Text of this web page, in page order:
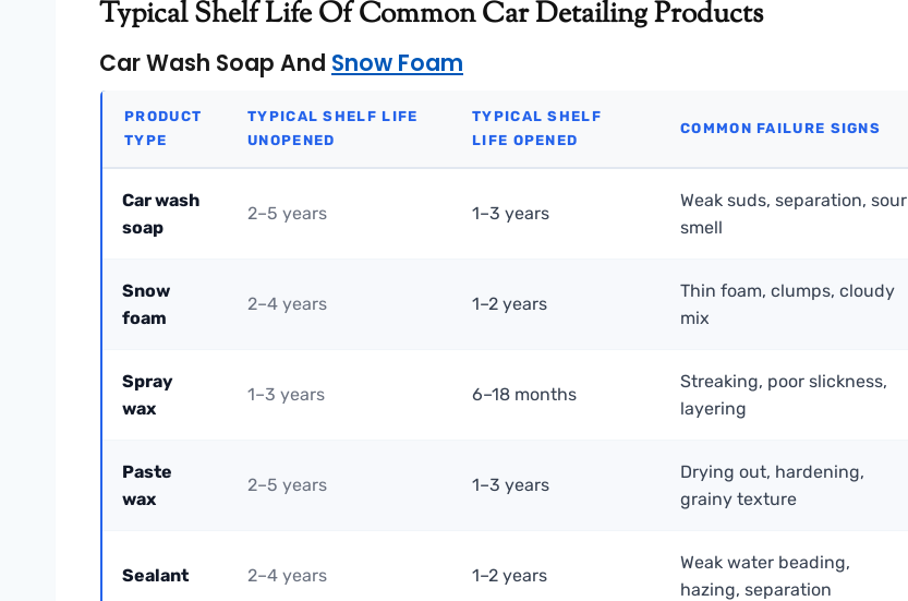
Typical Shelf Life Of Common Car Detailing Products
Car Wash Soap And Snow Foam
PRODUCT
TYPE
TYPICAL SHELF LIFE
UNOPENED
TYPICAL SHELF
LIFE OPENED
COMMON FAILURE SIGNS
Car wash
soap
2–5 years 1–3 years
Weak suds, separation, sour
smell
Snow
foam
2–4 years 1–2 years
Thin foam, clumps, cloudy
mix
Spray
wax
1–3 years 6–18 months
Streaking, poor slickness,
layering
Paste
wax
2–5 years 1–3 years
Drying out, hardening,
grainy texture
Sealant 2–4 years 1–2 years
Weak water beading,
hazing, separation